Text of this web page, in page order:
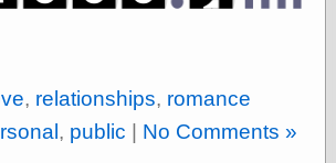
Hack ‘n’ Mod
HwB
, relationships, romance
, public No Comments »